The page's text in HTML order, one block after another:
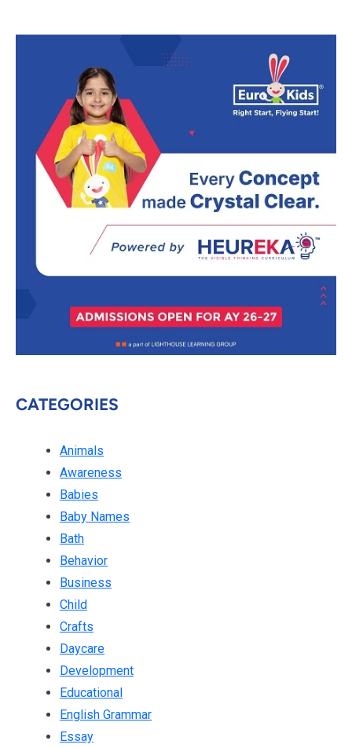
CATEGORIES
Animals
Awareness
Babies
Baby Names
Bath
Behavior
Business
Child
Crafts
Daycare
Development
Educational
English Grammar
Essay